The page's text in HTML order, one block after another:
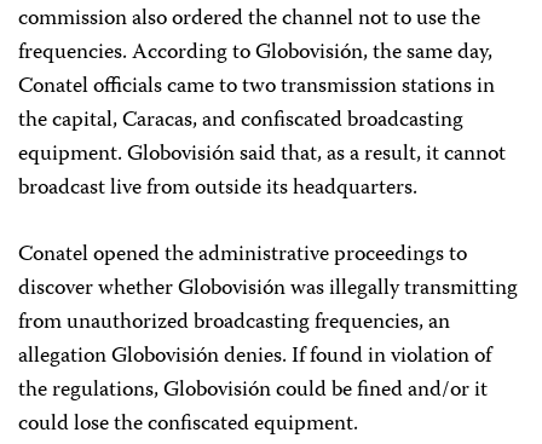
commission also ordered the channel not to use the
frequencies. According to Globovisión, the same day,
Conatel officials came to two transmission stations in
the capital, Caracas, and confiscated broadcasting
equipment. Globovisión said that, as a result, it cannot
broadcast live from outside its headquarters.
Conatel opened the administrative proceedings to
discover whether Globovisión was illegally transmitting
from unauthorized broadcasting frequencies, an
allegation Globovisión denies. If found in violation of
the regulations, Globovisión could be fined and/or it
could lose the confiscated equipment.